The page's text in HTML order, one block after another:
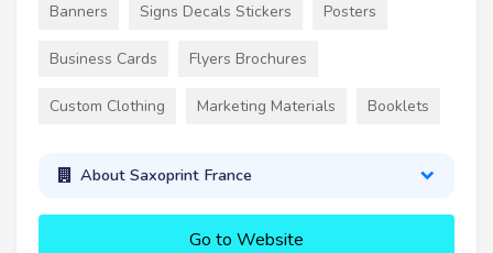
Banners Signs Decals Stickers Posters
Business Cards Flyers Brochures
Custom Clothing Marketing Materials Booklets
About Saxoprint France
Go to Website